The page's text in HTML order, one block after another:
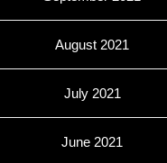
August 2021
July 2021
June 2021